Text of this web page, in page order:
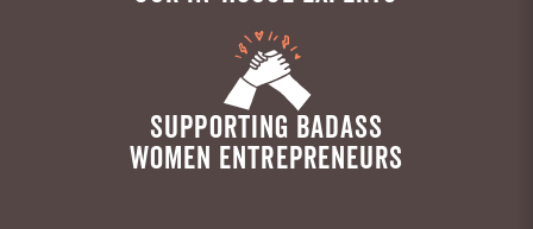
SUPPORTING BADASS
WOMEN ENTREPRENEURS